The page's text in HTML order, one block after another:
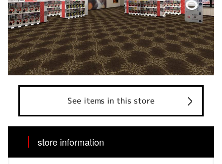
See items in this store
store information